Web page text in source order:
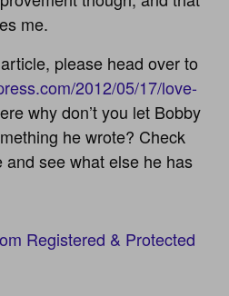
me.
please head over to
2012/05/17/love-
why don’t you let Bobby
he wrote? Check
see what else he has